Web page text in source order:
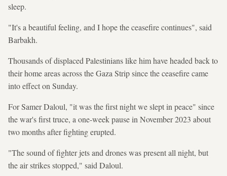
sleep.
"It's a beautiful feeling, and I hope the ceasefire continues", said
Barbakh.
Thousands of displaced Palestinians like him have headed back to
their home areas across the Gaza Strip since the ceasefire came
into effect on Sunday.
For Samer Daloul, "it was the first night we slept in peace" since
the war's first truce, a one-week pause in November 2023 about
two months after fighting erupted.
"The sound of fighter jets and drones was present all night, but
the air strikes stopped," said Daloul.